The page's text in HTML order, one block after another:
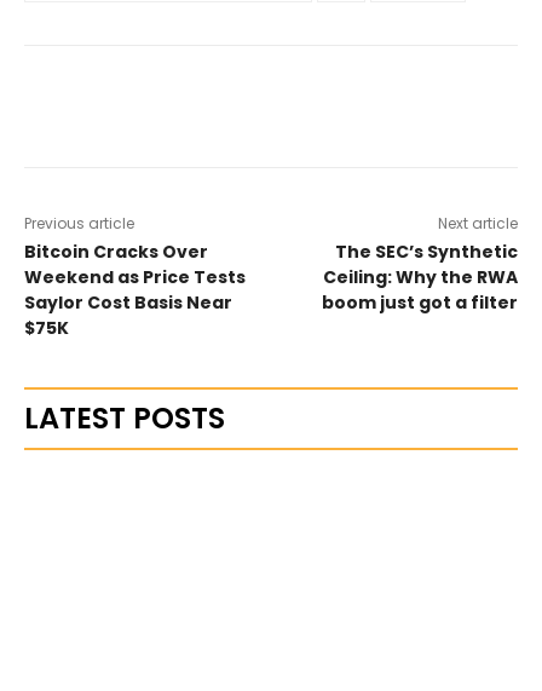
Previous article
Bitcoin Cracks Over
Weekend as Price Tests
Saylor Cost Basis Near
$75K
Next article
The SEC’s Synthetic
Ceiling: Why the RWA
boom just got a filter
LATEST POSTS